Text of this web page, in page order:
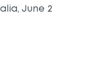
June 2